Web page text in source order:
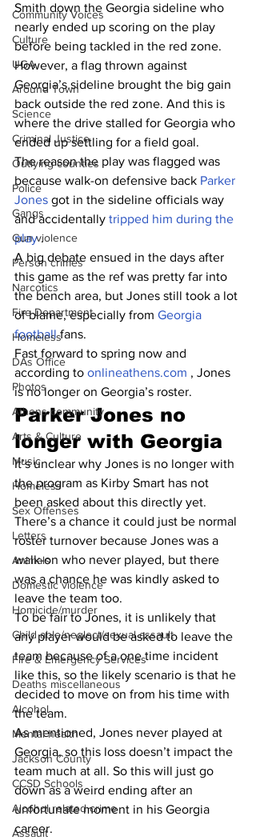
Community Voices
Culture
UGA
Around Town
Science
Criminal Justice
Outlying counties
Police
Gangs
Gun violence
Person crimes
Narcotics
Fire Department
Homeless
DAs Office
Photos
Athens community
Arts & Culture
Music
Homeless
Sex Offenses
Letters
Animals
Domestic violence
Homicide/murder
Child able/neglect/sexual assault
Fire & Emergency Services
Deaths miscellaneous
Alcohol
Mental health
Jackson County
CCSD Schools
Alcohol related crime
Assault
Smith down the Georgia sideline who
nearly ended up scoring on the play
before being tackled in the red zone.
However, a flag thrown against
Georgia’s sideline brought the big gain
back outside the red zone. And this is
where the drive stalled for Georgia who
ended up settling for a field goal.
The reason the play was flagged was
because walk-on defensive back Parker
Jones got in the sideline officials way
and accidentally tripped him during the
play .
A big debate ensued in the days after
this game as the ref was pretty far into
the bench area, but Jones still took a lot
of blame, especially from Georgia
football fans.
Fast forward to spring now and
according to onlineathens.com , Jones
is no longer on Georgia’s roster.
Parker Jones no
longer with Georgia
It’s unclear why Jones is no longer with
the program as Kirby Smart has not
been asked about this directly yet.
There’s a chance it could just be normal
roster turnover because Jones was a
walk-on who never played, but there
was a chance he was kindly asked to
leave the team too.
To be fair to Jones, it is unlikely that
any player would be asked to leave the
team because of a one time incident
like this, so the likely scenario is that he
decided to move on from his time with
the team.
As mentioned, Jones never played at
Georgia, so this loss doesn’t impact the
team much at all. So this will just go
down as a weird ending after an
unfortunate moment in his Georgia
career.